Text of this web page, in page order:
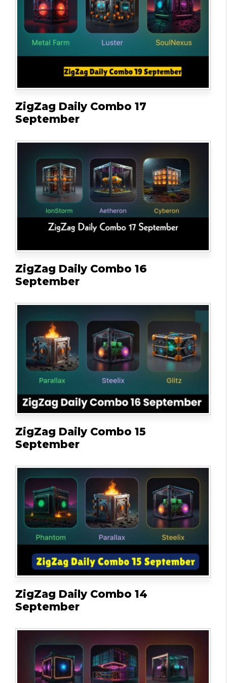
ZigZag Daily Combo 17
September
ZigZag Daily Combo 16
September
ZigZag Daily Combo 15
September
ZigZag Daily Combo 14
September